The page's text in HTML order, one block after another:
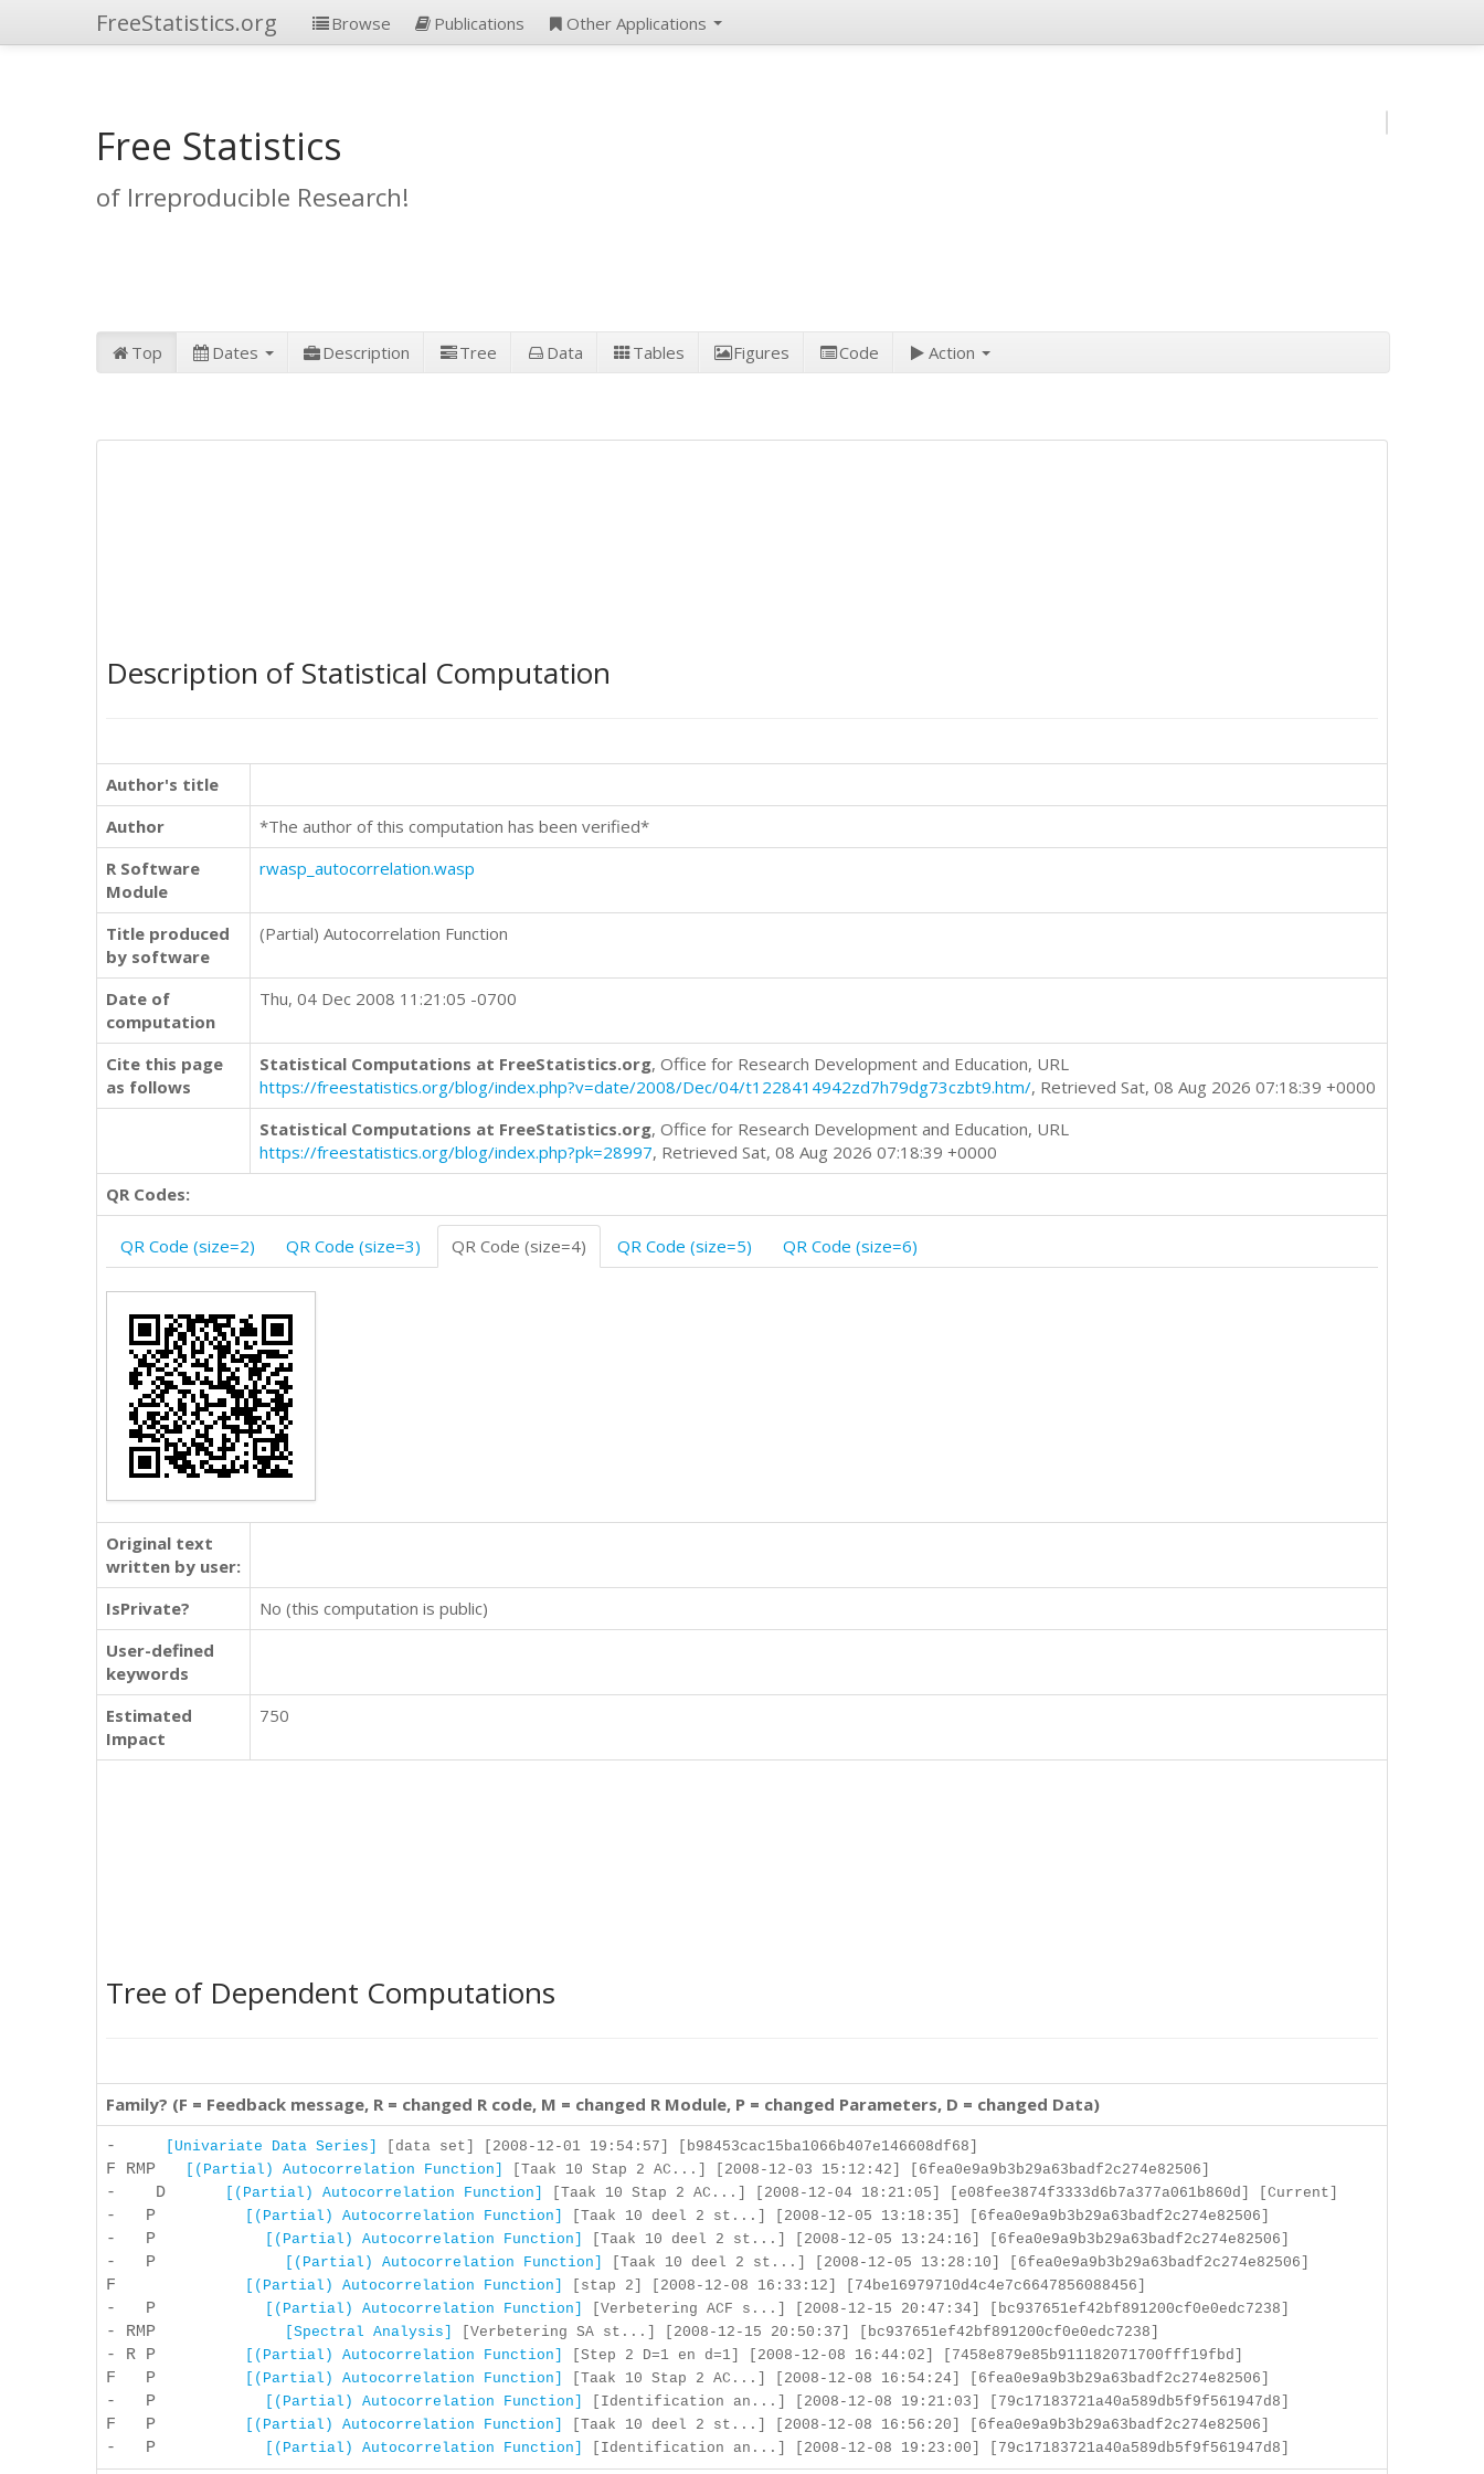
FreeStatistics.org Browse Publications Other Applications
Free Statistics
of Irreproducible Research!
Top Dates Description Tree Data Tables Figures Code Action
Description of Statistical Computation
Author's title
Author
*The author of this computation has been verified*
R Software
Module
rwasp_autocorrelation.wasp
Title produced
by software
(Partial) Autocorrelation Function
Date of
computation
Thu, 04 Dec 2008 11:21:05 -0700
Cite this page
as follows
Statistical Computations at FreeStatistics.org, Office for Research Development and Education, URL
https://freestatistics.org/blog/index.php?v=date/2008/Dec/04/t1228414942zd7h79dg73czbt9.htm/, Retrieved Sat, 08 Aug 2026 07:18:39 +0000
Statistical Computations at FreeStatistics.org, Office for Research Development and Education, URL
https://freestatistics.org/blog/index.php?pk=28997, Retrieved Sat, 08 Aug 2026 07:18:39 +0000
QR Codes:
QR Code (size=2) QR Code (size=3) QR Code (size=4) QR Code (size=5) QR Code (size=6)
Original text
written by user:
IsPrivate?
No (this computation is public)
User-defined
keywords
Estimated
Impact
750
Tree of Dependent Computations
Family? (F = Feedback message, R = changed R code, M = changed R Module, P = changed Parameters, D = changed Data)
- [Univariate Data Series] [data set] [2008-12-01 19:54:57] [b98453cac15ba1066b407e146608df68]
F RMP [(Partial) Autocorrelation Function] [Taak 10 Stap 2 AC...] [2008-12-03 15:12:42] [6fea0e9a9b3b29a63badf2c274e82506]
- D [(Partial) Autocorrelation Function] [Taak 10 Stap 2 AC...] [2008-12-04 18:21:05] [e08fee3874f3333d6b7a377a061b860d] [Current]
- P [(Partial) Autocorrelation Function] [Taak 10 deel 2 st...] [2008-12-05 13:18:35] [6fea0e9a9b3b29a63badf2c274e82506]
- P [(Partial) Autocorrelation Function] [Taak 10 deel 2 st...] [2008-12-05 13:24:16] [6fea0e9a9b3b29a63badf2c274e82506]
- P [(Partial) Autocorrelation Function] [Taak 10 deel 2 st...] [2008-12-05 13:28:10] [6fea0e9a9b3b29a63badf2c274e82506]
F [(Partial) Autocorrelation Function] [stap 2] [2008-12-08 16:33:12] [74be16979710d4c4e7c6647856088456]
- P [(Partial) Autocorrelation Function] [Verbetering ACF s...] [2008-12-15 20:47:34] [bc937651ef42bf891200cf0e0edc7238]
- RMP [Spectral Analysis] [Verbetering SA st...] [2008-12-15 20:50:37] [bc937651ef42bf891200cf0e0edc7238]
- R P [(Partial) Autocorrelation Function] [Step 2 D=1 en d=1] [2008-12-08 16:44:02] [7458e879e85b911182071700fff19fbd]
F P [(Partial) Autocorrelation Function] [Taak 10 Stap 2 AC...] [2008-12-08 16:54:24] [6fea0e9a9b3b29a63badf2c274e82506]
- P [(Partial) Autocorrelation Function] [Identification an...] [2008-12-08 19:21:03] [79c17183721a40a589db5f9f561947d8]
F P [(Partial) Autocorrelation Function] [Taak 10 deel 2 st...] [2008-12-08 16:56:20] [6fea0e9a9b3b29a63badf2c274e82506]
- P [(Partial) Autocorrelation Function] [Identification an...] [2008-12-08 19:23:00] [79c17183721a40a589db5f9f561947d8]